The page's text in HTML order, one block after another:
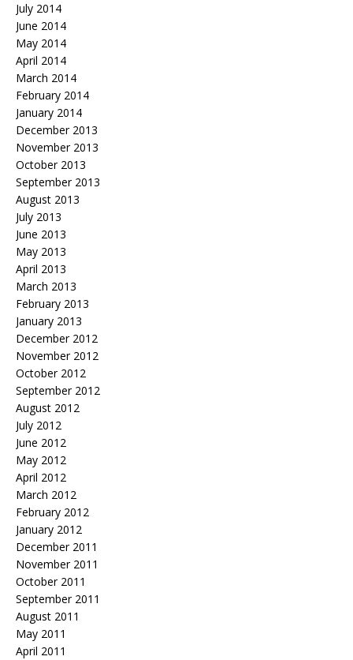
July 2014
June 2014
May 2014
April 2014
March 2014
February 2014
January 2014
December 2013
November 2013
October 2013
September 2013
August 2013
July 2013
June 2013
May 2013
April 2013
March 2013
February 2013
January 2013
December 2012
November 2012
October 2012
September 2012
August 2012
July 2012
June 2012
May 2012
April 2012
March 2012
February 2012
January 2012
December 2011
November 2011
October 2011
September 2011
August 2011
May 2011
April 2011